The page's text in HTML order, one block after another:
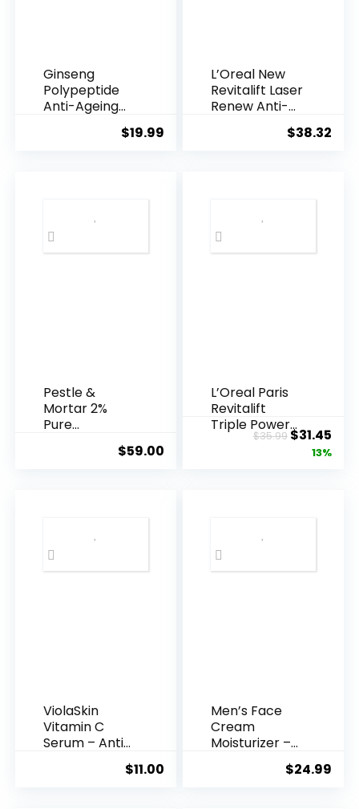
Ginseng
Polypeptide
Anti-Ageing
$19.99
L’Oreal New
Revitalift Laser
Renew Anti-
$38.32
Pestle &
Mortar 2%
Pure
Acid Serum ...
$59.00
L’Oreal Paris
Revitalift
Triple Power
Anti-A...
$35.99Original
price
$31.45
13%
ViolaSkin
Vitamin C
Serum – Anti
$11.00
Men’s Face
Cream
Moisturizer –
$24.99